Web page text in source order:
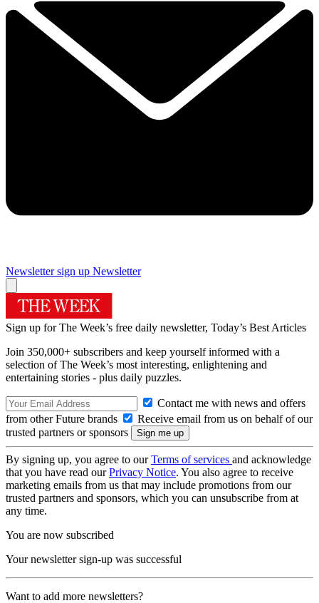
Newsletter sign up Newsletter
Sign up for The Week’s free daily newsletter, Today’s Best Articles
Join 350,000+ subscribers and keep yourself informed with a
selection of The Week’s most interesting, enlightening and
entertaining stories - plus daily puzzles.
Contact me with news and offers
from other Future brands
Receive email from us on behalf of our
trusted partners or sponsors
By signing up, you agree to ourTerms of services and acknowledge
that you have read ourPrivacy Notice. You also agree to receive
marketing emails from us that may include promotions from our
trusted partners and sponsors, which you can unsubscribe from at
any time.
You are now subscribed
Your newsletter sign-up was successful
Want to add more newsletters?